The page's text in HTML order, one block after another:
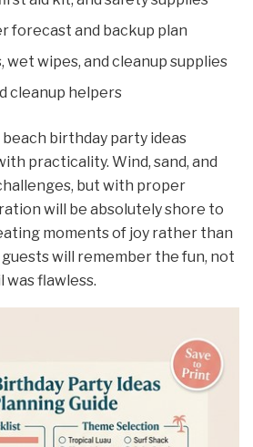
forecast and backup plan
wet wipes, and cleanup supplies
cleanup helpers
birthday party ideas
practicality. Wind, sand, and
but with proper
will be absolutely shore to
moments of joy rather than
will remember the fun, not
flawless.